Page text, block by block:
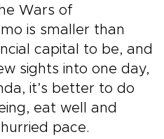
Wars of
is smaller than
capital to be, and
sights into one day,
it’s better to do
eat well and
pace.